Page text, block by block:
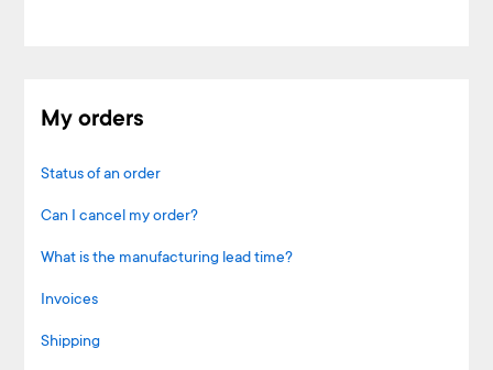
My orders
Status of an order
Can I cancel my order?
What is the manufacturing lead time?
Invoices
Shipping